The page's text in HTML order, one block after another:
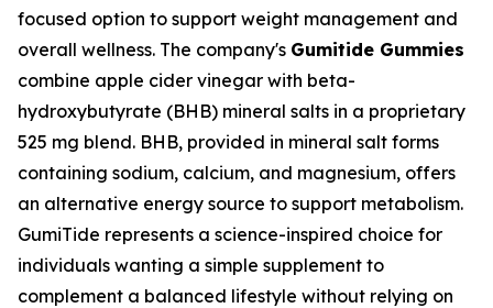
focused option to support weight management and
overall wellness. The company's Gumitide Gummies
combine apple cider vinegar with beta-
hydroxybutyrate (BHB) mineral salts in a proprietary
525 mg blend. BHB, provided in mineral salt forms
containing sodium, calcium, and magnesium, offers
an alternative energy source to support metabolism.
GumiTide represents a science-inspired choice for
individuals wanting a simple supplement to
complement a balanced lifestyle without relying on